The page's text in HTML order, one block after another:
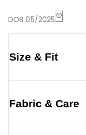
DOB 05/2025
Size & Fit
Fabric & Care